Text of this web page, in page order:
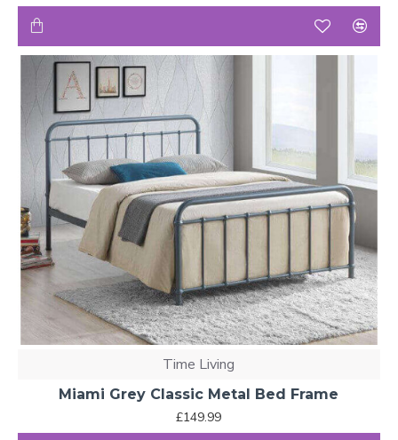
Time Living
Miami Grey Classic Metal Bed Frame
£149.99